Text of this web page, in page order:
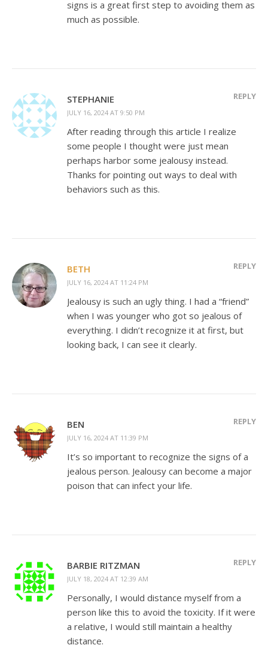
signs is a great first step to avoiding them as
much as possible.
STEPHANIE
JULY 16, 2024 AT 9:50 PM
REPLY
After reading through this article I realize
some people I thought were just mean
perhaps harbor some jealousy instead.
Thanks for pointing out ways to deal with
behaviors such as this.
BETH
JULY 16, 2024 AT 11:24 PM
REPLY
Jealousy is such an ugly thing. I had a “friend”
when I was younger who got so jealous of
everything. I didn’t recognize it at first, but
looking back, I can see it clearly.
BEN
JULY 16, 2024 AT 11:39 PM
REPLY
It’s so important to recognize the signs of a
jealous person. Jealousy can become a major
poison that can infect your life.
BARBIE RITZMAN
JULY 18, 2024 AT 12:39 AM
REPLY
Personally, I would distance myself from a
person like this to avoid the toxicity. If it were
a relative, I would still maintain a healthy
distance.